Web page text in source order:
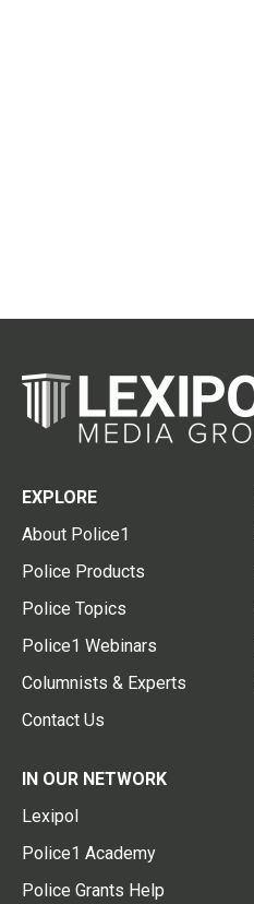
EXPLORE
About Police1
Police Products
Police Topics
Police1 Webinars
Columnists & Experts
Contact Us
IN OUR NETWORK
Lexipol
Police1 Academy
Police Grants Help